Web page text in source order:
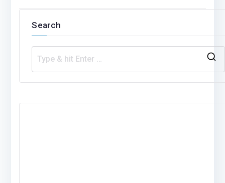
Search